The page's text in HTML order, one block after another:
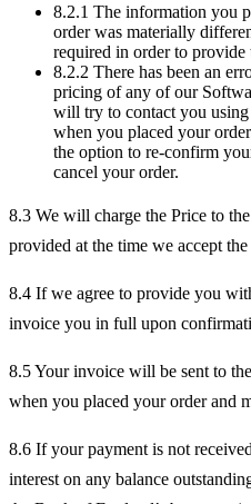
8.2.1 The information you
order was materially
required in order to provide
8.2.2 There has been an
pricing of any of our
will try to contact you
when you placed your
the option to re-confirm
cancel your order.
8.3 We will charge the Price to
provided at the time we accept the
8.4 If we agree to provide you
invoice you in full upon
8.5 Your invoice will be sent to
when you placed your order and
8.6 If your payment is not
interest on any balance